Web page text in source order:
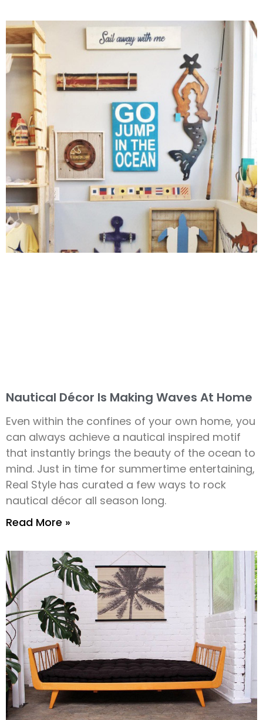
Nautical Décor Is Making Waves At Home
Even within the confines of your own home, you
can always achieve a nautical inspired motif
that instantly brings the beauty of the ocean to
mind. Just in time for summertime entertaining,
Real Style has curated a few ways to rock
nautical décor all season long.
Read More »